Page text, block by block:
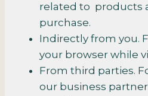
related to products
purchase.
Indirectly from you.
your browser while
From third parties.
our business